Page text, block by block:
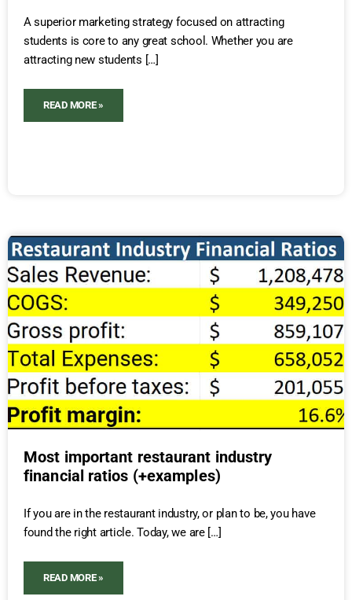
A superior marketing strategy focused on attracting
students is core to any great school. Whether you are
attracting new students […]
READ MORE »
Most important restaurant industry
financial ratios (+examples)
If you are in the restaurant industry, or plan to be, you have
found the right article. Today, we are […]
READ MORE »